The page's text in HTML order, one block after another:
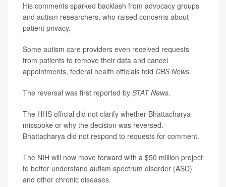
His comments sparked backlash from advocacy groups
and autism researchers, who raised concerns about
patient privacy.
Some autism care providers even received requests
from patients to remove their data and cancel
appointments, federal health officials told CBS News.
The reversal was first reported by STAT News.
The HHS official did not clarify whether Bhattacharya
misspoke or why the decision was reversed.
Bhattacharya did not respond to requests for comment.
The NIH will now move forward with a $50 million project
to better understand autism spectrum disorder (ASD)
and other chronic diseases.